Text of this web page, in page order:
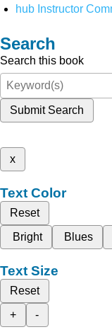
hub Instructor
Search
Search this book
Submit Search
x
Text Color
Reset
Bright
Blues
Text Size
Reset
+
-